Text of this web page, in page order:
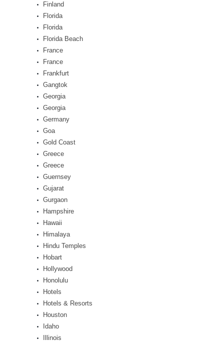
Finland
Florida
Florida
Florida Beach
France
France
Frankfurt
Gangtok
Georgia
Georgia
Germany
Goa
Gold Coast
Greece
Greece
Guernsey
Gujarat
Gurgaon
Hampshire
Hawaii
Himalaya
Hindu Temples
Hobart
Hollywood
Honolulu
Hotels
Hotels & Resorts
Houston
Idaho
Illinois